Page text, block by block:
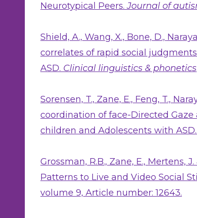
Neurotypical Peers.Journal of
Shield, A., Wang, X., Bone, D.,
correlates of rapid social
ASD. Clinical linguistics & phonetics
Sorensen, T., Zane, E., Feng, T.,
coordination of face-Directed
children and Adolescents with ASD.
Grossman, R.B., Zane, E., Mertens,
Patterns to Live and Video Social
volume 9, Article number: 12643.